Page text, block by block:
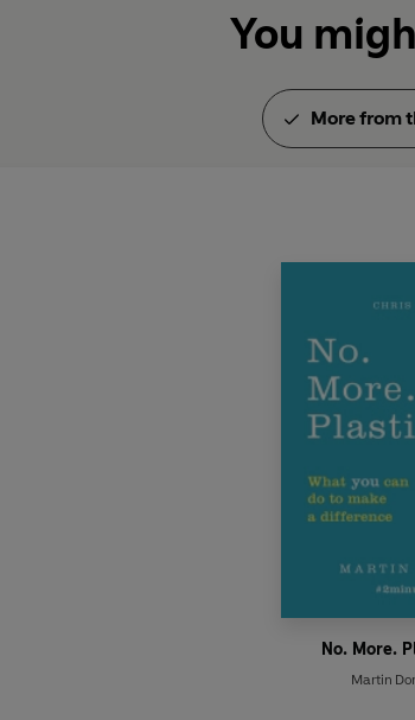
You
More from
No. More.
Martin